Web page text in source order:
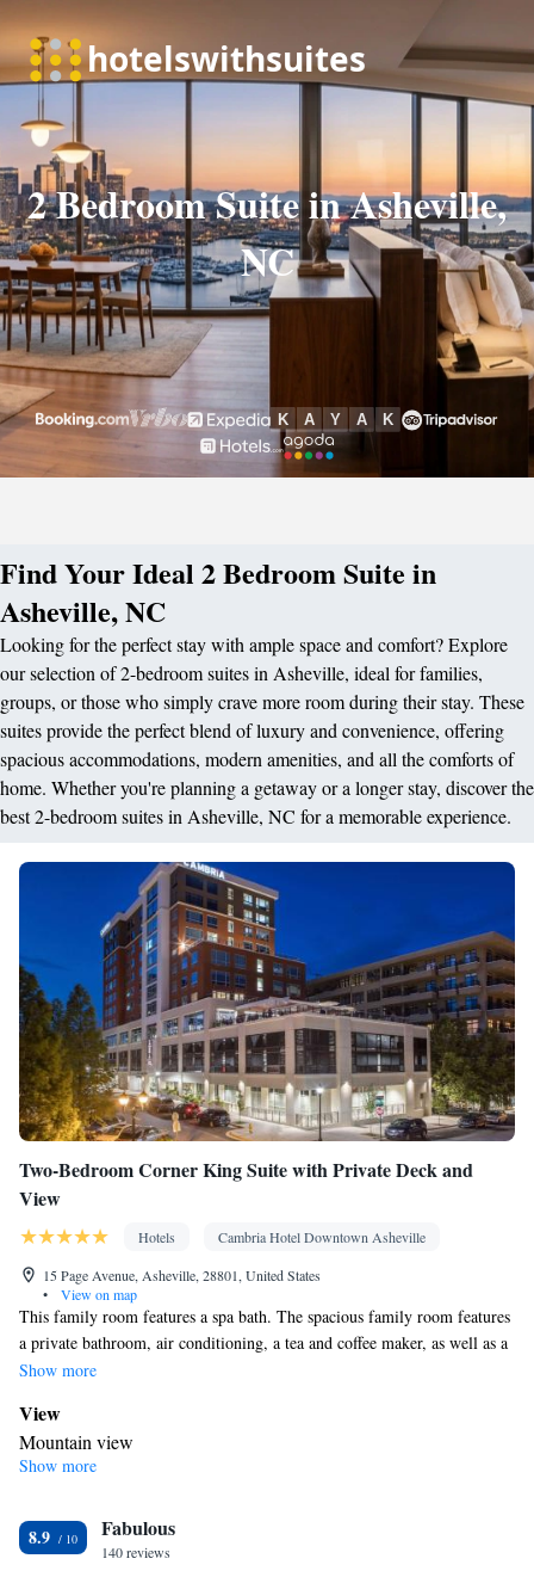
2 Bedroom Suite in Asheville,
NC
Find Your Ideal 2 Bedroom Suite in
Asheville, NC
Looking for the perfect stay with ample space and comfort? Explore
our selection of 2-bedroom suites in Asheville, ideal for families,
groups, or those who simply crave more room during their stay. These
suites provide the perfect blend of luxury and convenience, offering
spacious accommodations, modern amenities, and all the comforts of
home. Whether you're planning a getaway or a longer stay, discover the
best 2-bedroom suites in Asheville, NC for a memorable experience.
Two-Bedroom Corner King Suite with Private Deck and
View
Hotels
Cambria Hotel Downtown Asheville
15 Page Avenue, Asheville, 28801, United States
•
View on map
This family room features a spa bath. The spacious family room features
a private bathroom, air conditioning, a tea and coffee maker, as well as a
seating area with a TV. The family room provides a safe deposit box and
Show more
View
Mountain view
In your private bathroom
Facilities
Desk • Refrigerator • TV • Safety deposit box • Seating Area •
Show more
8.9 Fabulous
140 reviews